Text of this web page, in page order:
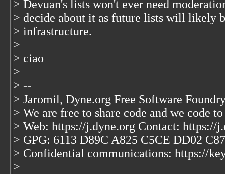
> Devuan's lists won't ever need
> decide about it as future lists will likely
> infrastructure.
>
> ciao
>
> --
> Jaromil, Dyne.org Free Software
> We are free to share code and we code
> Web: https://j.dyne.org Contact: https://
> GPG: 6113 D89C A825 C5CE DD02
> Confidential communications: https://
>